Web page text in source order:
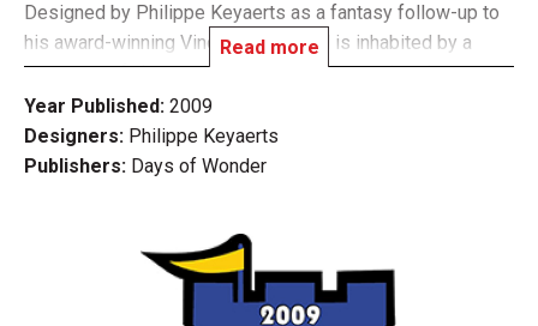
Designed by Philippe Keyaerts as a fantasy follow-up to
his award-winning Vinci, Small World is inhabited by a
zany cast of characters such as dwarves, wizards,
amazons, giants, orcs, and even humans, who use their
troops to occupy territory and conquer adjacent lands in
order to push the other races off the face of the earth.
races and 20 unique special powers, players rush to
expand their empires - often at the expense of weaker
neighbors. Yet they must also know when to push their
Read more
Year Published: 2009
Designers: Philippe Keyaerts
Publishers: Days of Wonder